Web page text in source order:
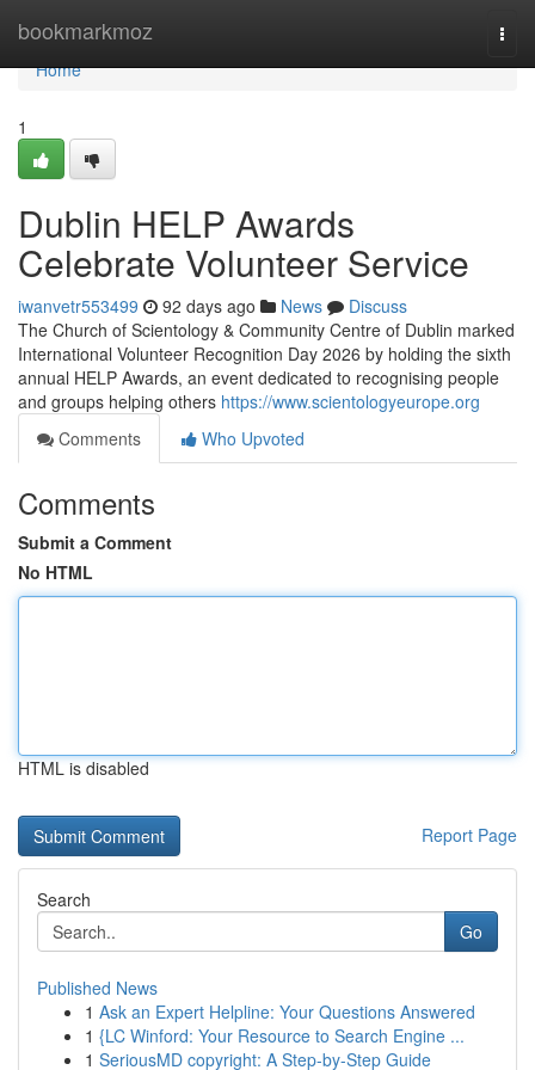
bookmarkmoz
Home
Home
1
Dublin HELP Awards
Celebrate Volunteer Service
iwanvetr553499 92 days ago News
Discuss
The Church of Scientology & Community Centre of Dublin marked
International Volunteer Recognition Day 2026 by holding the sixth
annual HELP Awards, an event dedicated to recognising people
and groups helping others https://www.scientologyeurope.org
Comments
Who Upvoted
Comments
Submit a Comment
No HTML
HTML is disabled
Report Page
Search
Go
Published News
1 Ask an Expert Helpline: Your Questions Answered
1 {LC Winford: Your Resource to Search Engine ...
1 SeriousMD copyright: A Step-by-Step Guide